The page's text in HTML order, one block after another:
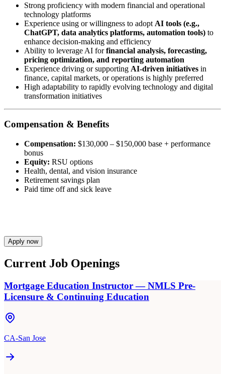
Strong proficiency with modern financial and operational
technology platforms
Experience using or willingness to adopt AI tools (e.g.,
ChatGPT, data analytics platforms, automation tools) to
enhance decision-making and efficiency
Ability to leverage AI forfinancial analysis, forecasting,
pricing optimization, and reporting automation
Experience driving or supporting AI-driven initiatives in
finance, capital markets, or operations is highly preferred
High adaptability to rapidly evolving technology and digital
transformation initiatives
Compensation & Benefits
Compensation: $130,000 – $150,000 base + performance
bonus
Equity: RSU options
Health, dental, and vision insurance
Retirement savings plan
Paid time off and sick leave
Apply now
Current Job Openings
Mortgage Education Instructor — NMLS Pre-
Licensure & Continuing Education
CA-San Jose